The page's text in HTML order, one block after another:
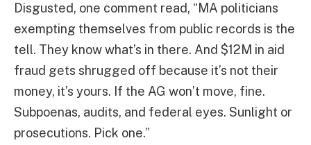
Disgusted, one comment read, “MA politicians
exempting themselves from public records is the
tell. They know what’s in there. And $12M in aid
fraud gets shrugged off because it’s not their
money, it’s yours. If the AG won’t move, fine.
Subpoenas, audits, and federal eyes. Sunlight or
prosecutions. Pick one.”